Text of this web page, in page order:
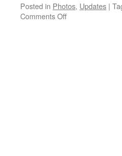
Posted in Photos, Updates |
Comments Offon